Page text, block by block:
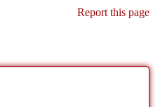
Report this page